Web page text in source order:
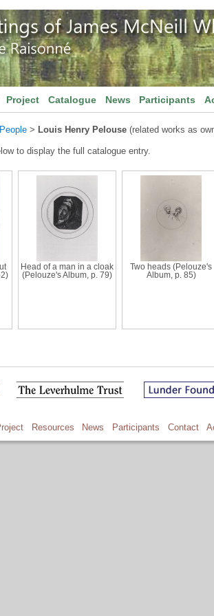
Project Catalogue News Participants
People > Louis Henry Pelouse (related works as
to display the full catalogue entry.
Head of a man in a cloak
(Pelouze's Album, p. 79)
Two heads (Pelouze's
Album, p. 85)
Resources News Participants Contact